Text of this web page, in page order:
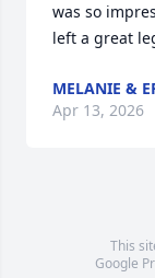
was so
left a great
MELANIE &
Apr 13, 2026
This
Google